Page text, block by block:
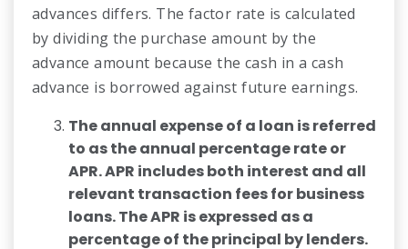
advances differs. The factor rate is calculated
by dividing the purchase amount by the
advance amount because the cash in a cash
advance is borrowed against future earnings.
The annual expense of a loan is referred
to as the annual percentage rate or
APR. APR includes both interest and all
relevant transaction fees for business
loans. The APR is expressed as a
percentage of the principal by lenders.